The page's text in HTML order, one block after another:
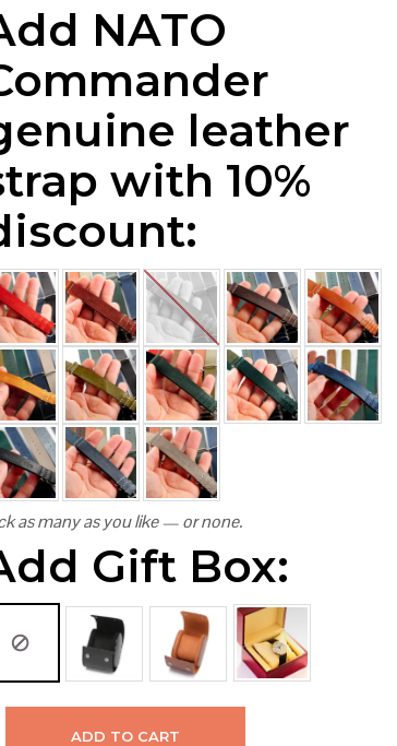
NATO
leather
with 10%
as many as you like — or none.
Gift Box:
ADD TO CART